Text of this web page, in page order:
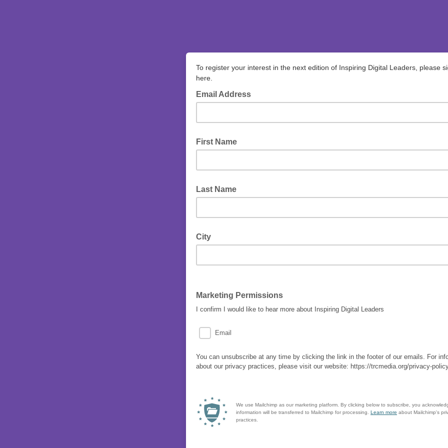
To register your interest in the next edition of Inspiring Digital Leaders, please
here.
Email Address
First Name
Last Name
City
Marketing Permissions
I confirm I would like to hear more about Inspiring Digital Leaders
Email
You can unsubscribe at any time by clicking the link in the footer of our emails. For
about our privacy practices, please visit our website: https://trcmedia.org/privacy-
We use Mailchimp as our marketing platform. By clicking below to subscribe, you
information will be transferred to Mailchimp for processing. Learn more about Mailchimp's
practices.